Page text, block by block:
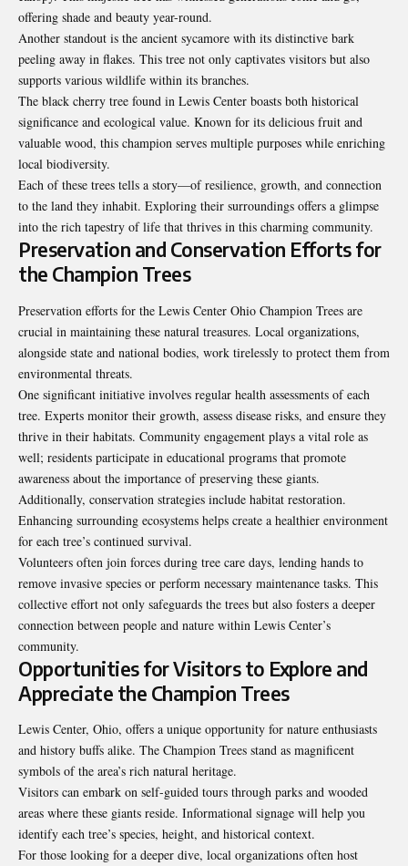
offering shade and beauty year-round.
Another standout is the ancient sycamore with its distinctive bark
peeling away in flakes. This tree not only captivates visitors but also
supports various wildlife within its branches.
The black cherry tree found in Lewis Center boasts both historical
significance and ecological value. Known for its delicious fruit and
valuable wood, this champion serves multiple purposes while enriching
local biodiversity.
Each of these trees tells a story—of resilience, growth, and connection
to the land they inhabit. Exploring their surroundings offers a glimpse
into the rich tapestry of life that thrives in this charming community.
Preservation and Conservation Efforts for
the Champion Trees
Preservation efforts for the Lewis Center Ohio Champion Trees are
crucial in maintaining these natural treasures. Local organizations,
alongside state and national bodies, work tirelessly to protect them from
environmental threats.
One significant initiative involves regular health assessments of each
tree. Experts monitor their growth, assess disease risks, and ensure they
thrive in their habitats. Community engagement plays a vital role as
well; residents participate in educational programs that promote
awareness about the importance of preserving these giants.
Additionally, conservation strategies include habitat restoration.
Enhancing surrounding ecosystems helps create a healthier environment
for each tree’s continued survival.
Volunteers often join forces during tree care days, lending hands to
remove invasive species or perform necessary maintenance tasks. This
collective effort not only safeguards the trees but also fosters a deeper
connection between people and nature within Lewis Center’s
community.
Opportunities for Visitors to Explore and
Appreciate the Champion Trees
Lewis Center, Ohio, offers a unique opportunity for nature enthusiasts
and history buffs alike. The Champion Trees stand as magnificent
symbols of the area’s rich natural heritage.
Visitors can embark on self-guided tours through parks and wooded
areas where these giants reside. Informational signage will help you
identify each tree’s species, height, and historical context.
For those looking for a deeper dive, local organizations often host